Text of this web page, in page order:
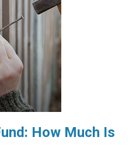
How Much Is